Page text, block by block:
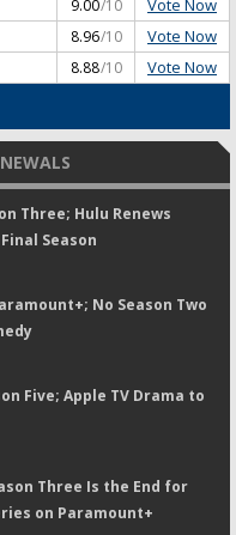
9.00/10
8.96/10 Vote Now
8.88/10 Vote Now
Three; Hulu Renews
Season
No Season Two
Five; Apple TV Drama to
Three Is the End for
on Paramount+